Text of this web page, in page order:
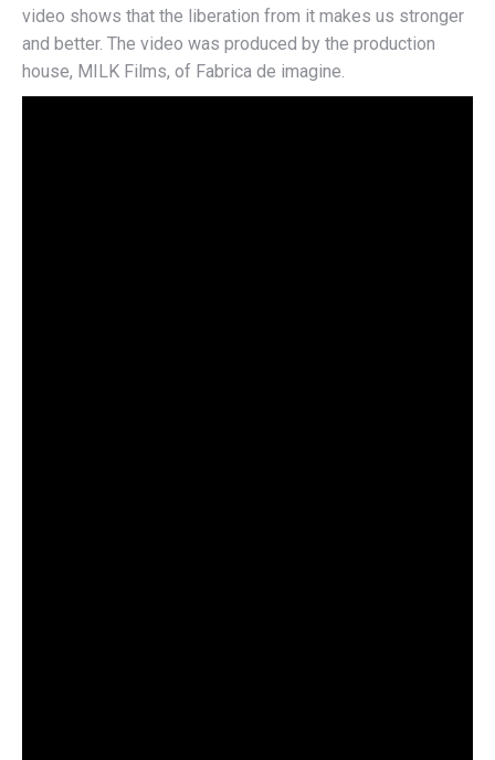
video shows that the liberation from it makes us stronger
and better. The video was produced by the production
house, MILK Films, of Fabrica de imagine.